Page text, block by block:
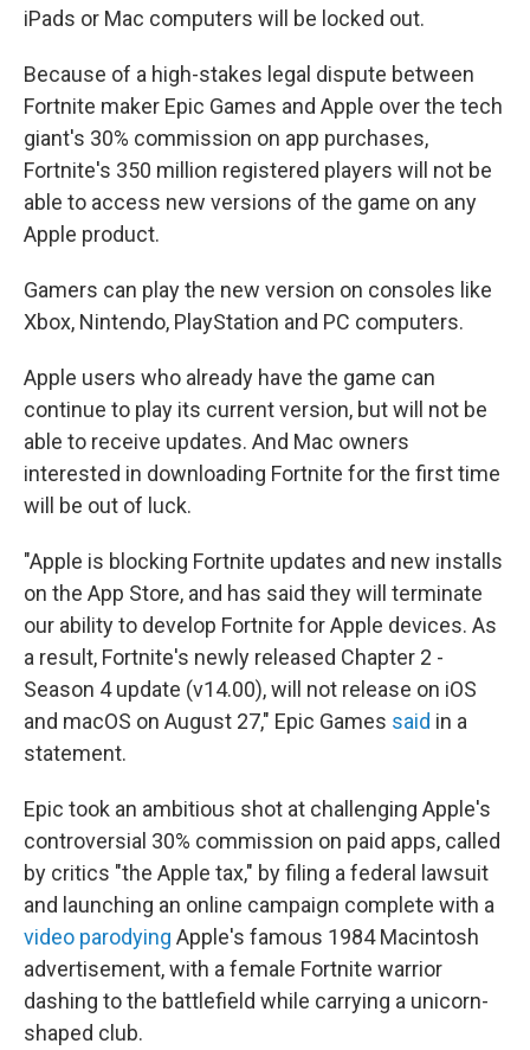
iPads or Mac computers will be locked out.
Because of a high-stakes legal dispute between
Fortnite maker Epic Games and Apple over the tech
giant's 30% commission on app purchases,
Fortnite's 350 million registered players will not be
able to access new versions of the game on any
Apple product.
Gamers can play the new version on consoles like
Xbox, Nintendo, PlayStation and PC computers.
Apple users who already have the game can
continue to play its current version, but will not be
able to receive updates. And Mac owners
interested in downloading Fortnite for the first time
will be out of luck.
"Apple is blocking Fortnite updates and new installs
on the App Store, and has said they will terminate
our ability to develop Fortnite for Apple devices. As
a result, Fortnite's newly released Chapter 2 -
Season 4 update (v14.00), will not release on iOS
and macOS on August 27," Epic Games said in a
statement.
Epic took an ambitious shot at challenging Apple's
controversial 30% commission on paid apps, called
by critics "the Apple tax," by filing a federal lawsuit
and launching an online campaign complete with a
video parodying Apple's famous 1984 Macintosh
advertisement, with a female Fortnite warrior
dashing to the battlefield while carrying a unicorn-
shaped club.